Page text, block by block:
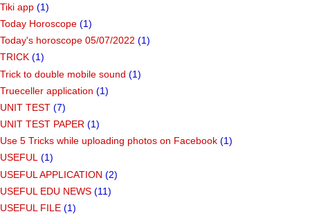
Tiki app (1)
Today Horoscope (1)
Today's horoscope 05/07/2022 (1)
TRICK (1)
Trick to double mobile sound (1)
Trueceller application (1)
UNIT TEST (7)
UNIT TEST PAPER (1)
Use 5 Tricks while uploading photos on Facebook (1)
USEFUL (1)
USEFUL APPLICATION (2)
USEFUL EDU NEWS (11)
USEFUL FILE (1)